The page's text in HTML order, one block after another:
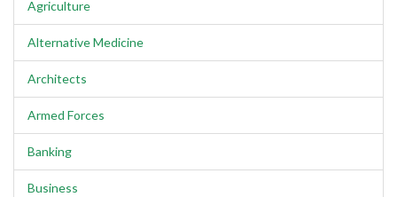
Agriculture
Alternative Medicine
Architects
Armed Forces
Banking
Business